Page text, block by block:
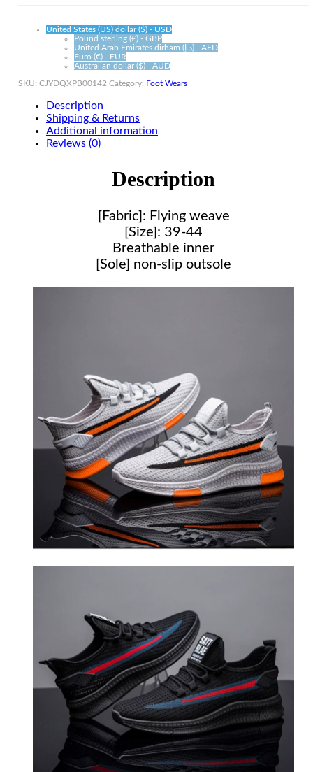
United States (US) dollar ($) - USD
Pound sterling (£) - GBP
United Arab Emirates dirham (د.إ) - AED
Euro (€) - EUR
Australian dollar ($) - AUD
SKU: CJYDQXPB00142 Category: Foot Wears
Description
Shipping & Returns
Additional information
Reviews (0)
Description
[Fabric]: Flying weave
[Size]: 39-44
Breathable inner
[Sole] non-slip outsole